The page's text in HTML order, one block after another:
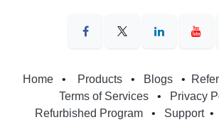
Home • Products • Blogs •
Terms of Services
• Privacy
Refurbished Program
• Support •